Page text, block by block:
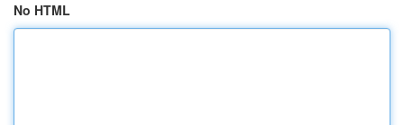
No HTML